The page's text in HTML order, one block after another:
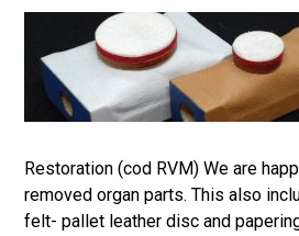
Restoration (cod RVM) We are
removed organ parts. This also
felt- pallet leather disc and